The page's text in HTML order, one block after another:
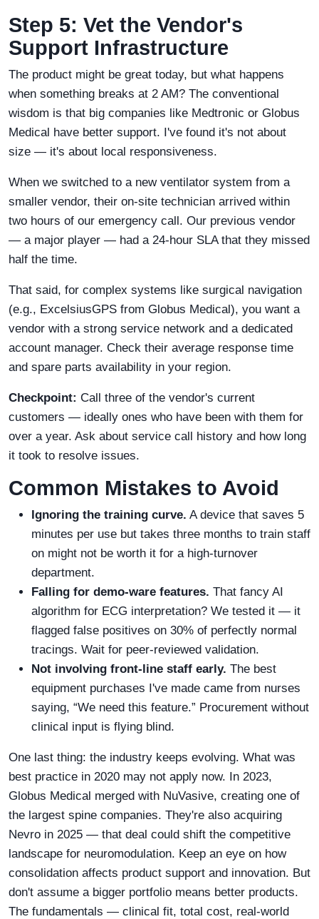
Step 5: Vet the Vendor's
Support Infrastructure
The product might be great today, but what happens
when something breaks at 2 AM? The conventional
wisdom is that big companies like Medtronic or Globus
Medical have better support. I've found it's not about
size — it's about local responsiveness.
When we switched to a new ventilator system from a
smaller vendor, their on-site technician arrived within
two hours of our emergency call. Our previous vendor
— a major player — had a 24-hour SLA that they missed
half the time.
That said, for complex systems like surgical navigation
(e.g., ExcelsiusGPS from Globus Medical), you want a
vendor with a strong service network and a dedicated
account manager. Check their average response time
and spare parts availability in your region.
Checkpoint: Call three of the vendor's current
customers — ideally ones who have been with them for
over a year. Ask about service call history and how long
it took to resolve issues.
Common Mistakes to Avoid
Ignoring the training curve. A device that saves 5
minutes per use but takes three months to train staff
on might not be worth it for a high-turnover
department.
Falling for demo-ware features. That fancy AI
algorithm for ECG interpretation? We tested it — it
flagged false positives on 30% of perfectly normal
tracings. Wait for peer-reviewed validation.
Not involving front-line staff early. The best
equipment purchases I've made came from nurses
saying, “We need this feature.” Procurement without
clinical input is flying blind.
One last thing: the industry keeps evolving. What was
best practice in 2020 may not apply now. In 2023,
Globus Medical merged with NuVasive, creating one of
the largest spine companies. They're also acquiring
Nevro in 2025 — that deal could shift the competitive
landscape for neuromodulation. Keep an eye on how
consolidation affects product support and innovation. But
don't assume a bigger portfolio means better products.
The fundamentals — clinical fit, total cost, real-world